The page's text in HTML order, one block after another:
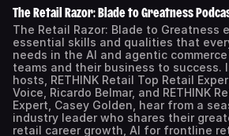
The Retail Razor: Blade to Greatness
The Retail Razor: Blade to Greatness
essential skills and qualities that
needs in the AI and agentic
teams and their business to success.
hosts, RETHINK Retail Top Retail
Voice, Ricardo Belmar, and RETHINK
Expert, Casey Golden, hear from a
industry leader who shares their
retail career growth, AI for frontline